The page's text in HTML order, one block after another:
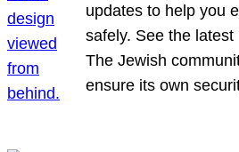
updates to help you
safely. See the
The Jewish
ensure its own